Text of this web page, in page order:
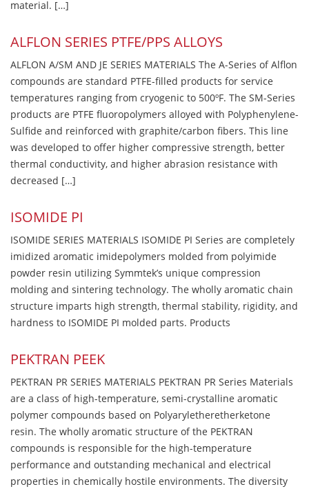
material. […]
ALFLON SERIES PTFE/PPS ALLOYS
ALFLON A/SM AND JE SERIES MATERIALS The A-Series of Alflon
compounds are standard PTFE-filled products for service
temperatures ranging from cryogenic to 500ºF. The SM-Series
products are PTFE fluoropolymers alloyed with Polyphenylene-
Sulfide and reinforced with graphite/carbon fibers. This line
was developed to offer higher compressive strength, better
thermal conductivity, and higher abrasion resistance with
decreased […]
ISOMIDE PI
ISOMIDE SERIES MATERIALS ISOMIDE PI Series are completely
imidized aromatic imidepolymers molded from polyimide
powder resin utilizing Symmtek’s unique compression
molding and sintering technology. The wholly aromatic chain
structure imparts high strength, thermal stability, rigidity, and
hardness to ISOMIDE PI molded parts. Products
PEKTRAN PEEK
PEKTRAN PR SERIES MATERIALS PEKTRAN PR Series Materials
are a class of high-temperature, semi-crystalline aromatic
polymer compounds based on Polyaryletheretherketone
resin. The wholly aromatic structure of the PEKTRAN
compounds is responsible for the high-temperature
performance and outstanding mechanical and electrical
properties in chemically hostile environments. The diversity